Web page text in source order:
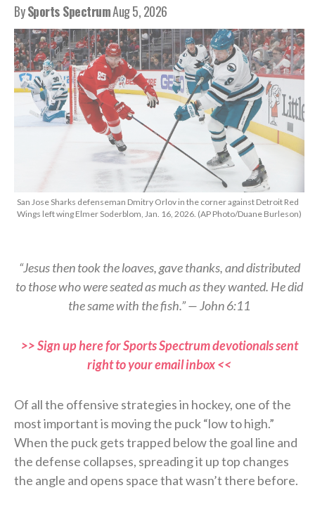
BySports SpectrumAug 5, 2026
San Jose Sharks defenseman Dmitry Orlov in the corner against Detroit Red
Wings left wing Elmer Soderblom, Jan. 16, 2026. (AP Photo/Duane Burleson)
“Jesus then took the loaves, gave thanks, and distributed
to those who were seated as much as they wanted. He did
the same with the fish.” — John 6:11
>> Sign up here for Sports Spectrum devotionals sent
right to your email inbox <<
Of all the offensive strategies in hockey, one of the
most important is moving the puck “low to high.”
When the puck gets trapped below the goal line and
the defense collapses, spreading it up top changes
the angle and opens space that wasn’t there before.